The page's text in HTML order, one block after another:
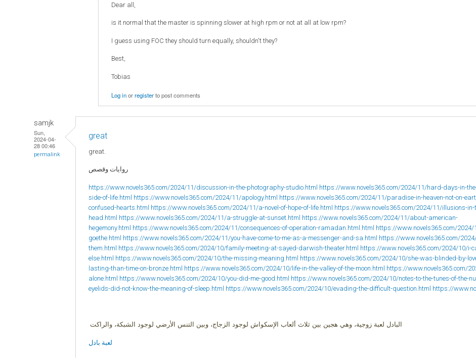
Dear all,
is it normal that the master is spinning slower at high rpm or not at all at low rpm?
I guess using FOC they should turn equally, shouldn't they?
Best,
Tobias
Log inorregisterto post comments
samjk
Sun,
2024-04-
28 00:46
permalink
great
great.
روايات وقصص
https://www.novels365.com/2024/11/discussion-in-the-photography-studio.html https://www.novels365.com/2024/11/hard-days-in-
side-of-life.html https://www.novels365.com/2024/11/apology.html https://www.novels365.com/2024/11/paradise-in-heaven-not-on-
confused-hearts.html https://www.novels365.com/2024/11/a-novel-of-hope-of-life.html https://www.novels365.com/2024/11/illusions-
head.html https://www.novels365.com/2024/11/a-struggle-at-sunset.html https://www.novels365.com/2024/11/about-american-
hegemony.html https://www.novels365.com/2024/11/consequences-of-operation-ramadan.html.html https://www.novels365.com/
goethe.html https://www.novels365.com/2024/11/you-have-come-to-me-as-a-messenger-and-sa.html https://www.novels365.com/
them.html https://www.novels365.com/2024/10/family-meeting-at-sayed-darwish-theater.html https://www.novels365.com/2024/10/i-
else.html https://www.novels365.com/2024/10/the-missing-meaning.html https://www.novels365.com/2024/10/she-was-blinded-by-
lasting-than-time-on-bronze.html https://www.novels365.com/2024/10/life-in-the-valley-of-the-moon.html https://www.novels365.com/
alone.html https://www.novels365.com/2024/10/you-did-me-good.html https://www.novels365.com/2024/10/notes-to-the-tunes-of-the-
eyelids-did-not-know-the-meaning-of-sleep.html https://www.novels365.com/2024/10/evading-the-difficult-question.html https://
البادل لعبة زوجية، وهي هجين بين ثلاث ألعاب الإسكواش لوجود الزجاج، وبين التنس الأرضي لوجود الشبكة، والراكت
لعبة بادل